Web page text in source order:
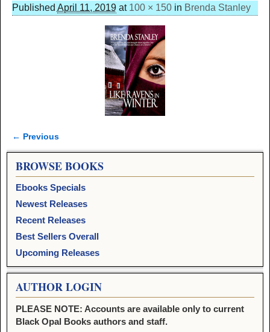
Published April 11, 2019at 100 × 150in Brenda Stanley
Image navigation
← Previous
BROWSE BOOKS
Ebooks Specials
Newest Releases
Recent Releases
Best Sellers Overall
Upcoming Releases
AUTHOR LOGIN
PLEASE NOTE: Accounts are available only to current
Black Opal Books authors and staff.